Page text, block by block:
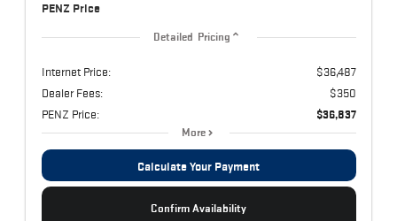
PENZ Price
Detailed Pricing
Internet Price:
$36,487
Dealer Fees:
$350
PENZ Price:
$36,837
More
Calculate Your Payment
Confirm Availability